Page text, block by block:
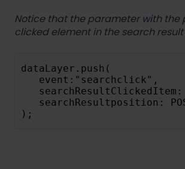
Notice that the parameter with the
clicked element in the search
dataLayer.push(
   event:"searchclick",
searchResultClickedItem:
searchResultposition:
);